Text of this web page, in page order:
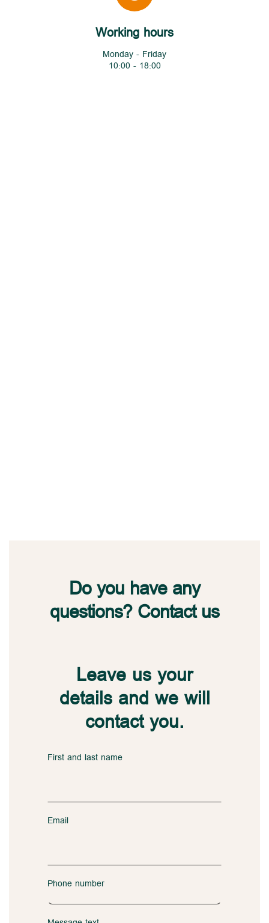
Working hours
Monday - Friday
10:00 - 18:00
Do you have any
questions? Contact us
Leave us your
details and we will
contact you.
First and last name
Email
Phone number